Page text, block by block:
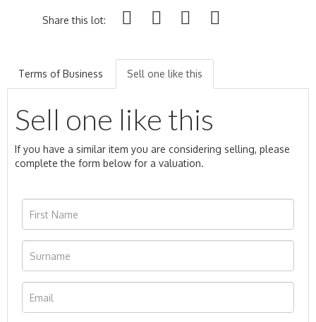
Share this lot:
Terms of Business Sell one like this
Sell one like this
If you have a similar item you are considering selling, please
complete the form below for a valuation.